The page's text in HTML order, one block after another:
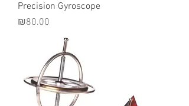
Precision Gyroscope
Price
₪80.00